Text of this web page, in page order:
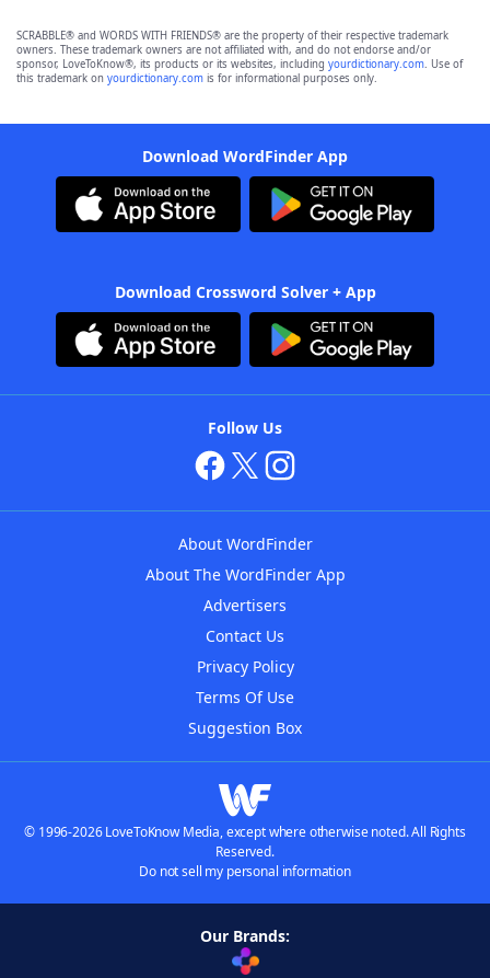
SCRABBLE® and WORDS WITH FRIENDS® are the property of their respective trademark
owners. These trademark owners are not affiliated with, and do not endorse and/or
sponsor, LoveToKnow®, its products or its websites, including yourdictionary.com. Use of
this trademark on yourdictionary.com is for informational purposes only.
Download WordFinder App
Download Crossword Solver + App
Follow Us
About WordFinder
About The WordFinder App
Advertisers
Contact Us
Privacy Policy
Terms Of Use
Suggestion Box
© 1996-2026 LoveToKnow Media, except where otherwise noted. All Rights
Reserved.
Do not sell my personal information
Our Brands: